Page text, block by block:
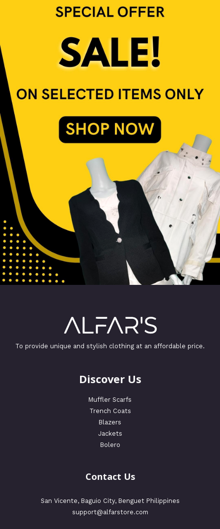
To provide unique and stylish clothing at an affordable price.
Discover Us
Muffler Scarfs
Trench Coats
Blazers
Jackets
Bolero
Contact Us
San Vicente, Baguio City, Benguet Philippines
support@alfarstore.com